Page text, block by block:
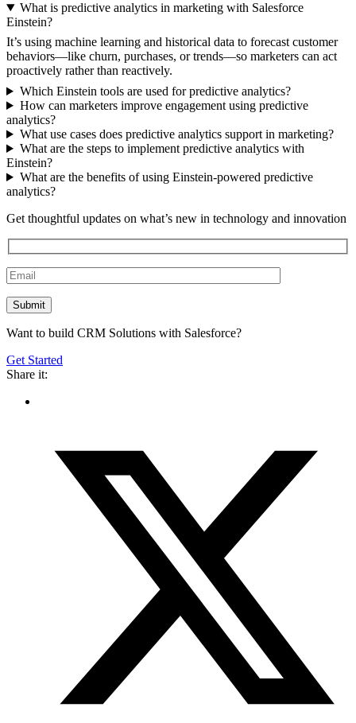
What is predictive analytics in marketing with Salesforce
Einstein?
It’s using machine learning and historical data to forecast customer
behaviors—like churn, purchases, or trends—so marketers can act
proactively rather than reactively.
Which Einstein tools are used for predictive analytics?
How can marketers improve engagement using predictive
analytics?
What use cases does predictive analytics support in marketing?
What are the steps to implement predictive analytics with
Einstein?
What are the benefits of using Einstein-powered predictive
analytics?
Get thoughtful updates on what’s new in technology and innovation
Want to build CRM Solutions with Salesforce?
Get Started
Share it: